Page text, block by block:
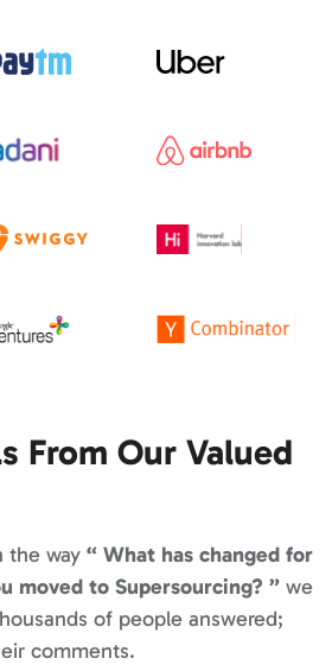
From Our Valued
the way
What has changed for
moved to Supersourcing?
we
of people answered;
comments.